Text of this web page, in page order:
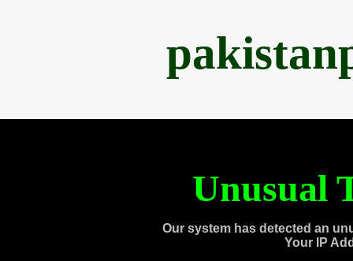
Unusual
Our system has detected an
Your IP